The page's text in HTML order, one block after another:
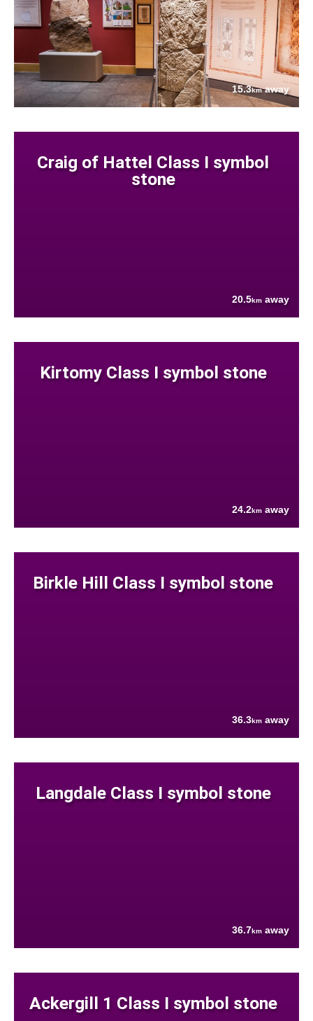
15.3kmaway
Craig of Hattel Class I symbol
stone
20.5km away
Kirtomy Class I symbol stone
24.2km away
Birkle Hill Class I symbol stone
36.3km away
Langdale Class I symbol stone
36.7km away
Ackergill 1 Class I symbol stone